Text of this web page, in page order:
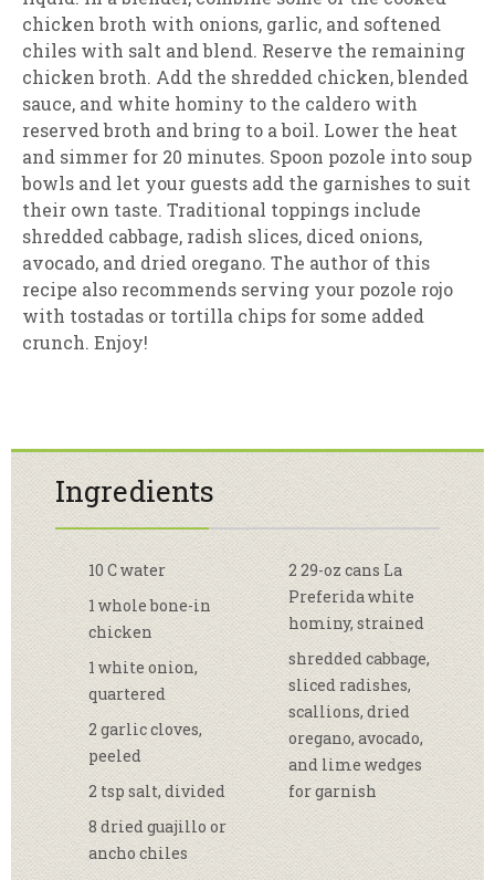
chicken broth with onions, garlic, and softened
chiles with salt and blend. Reserve the remaining
chicken broth. Add the shredded chicken, blended
sauce, and white hominy to the caldero with
reserved broth and bring to a boil. Lower the heat
and simmer for 20 minutes. Spoon pozole into soup
bowls and let your guests add the garnishes to suit
their own taste. Traditional toppings include
shredded cabbage, radish slices, diced onions,
avocado, and dried oregano. The author of this
recipe also recommends serving your pozole rojo
with tostadas or tortilla chips for some added
crunch. Enjoy!
Ingredients
10 C water
1 whole bone-in
chicken
1 white onion,
quartered
2 garlic cloves,
peeled
2 tsp salt, divided
8 dried guajillo or
ancho chiles
2 29-oz cans La
Preferida white
hominy, strained
shredded cabbage,
sliced radishes,
scallions, dried
oregano, avocado,
and lime wedges
for garnish